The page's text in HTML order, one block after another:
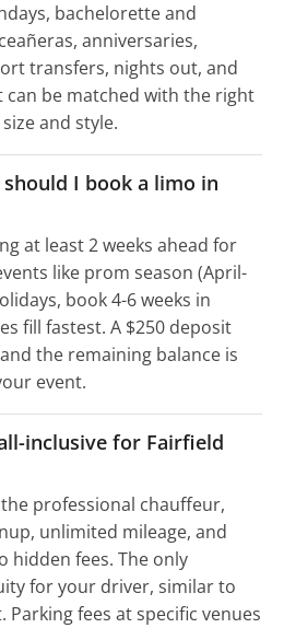
bachelorette and
anniversaries,
transfers, nights out, and
can be matched with the right
and style.
I book a limo in
at least 2 weeks ahead for
like prom season (April-
book 4-6 weeks in
fill fastest. A $250 deposit
the remaining balance is
event.
inclusive for Fairfield
professional chauffeur,
unlimited mileage, and
fees. The only
for your driver, similar to
fees at specific venues